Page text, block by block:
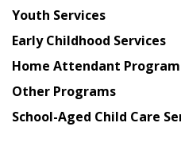
Youth Services
Early Childhood Services
Home Attendant
Other Programs
School-Aged Child Care